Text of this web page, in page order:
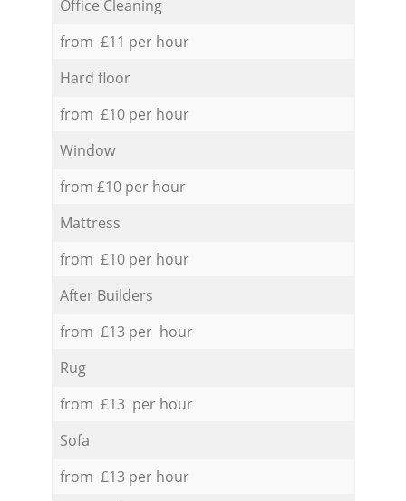
Office Cleaning
from £11 per hour
Hard floor
from £10 per hour
Window
from £10 per hour
Mattress
from £10 per hour
After Builders
from £13 per hour
Rug
from £13 per hour
Sofa
from £13 per hour